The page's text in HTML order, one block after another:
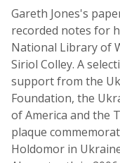
Gareth Jones's
recorded notes for
National Library of
Siriol Colley. A
support from the
Foundation, the
of America and the
plaque
Holdomor in